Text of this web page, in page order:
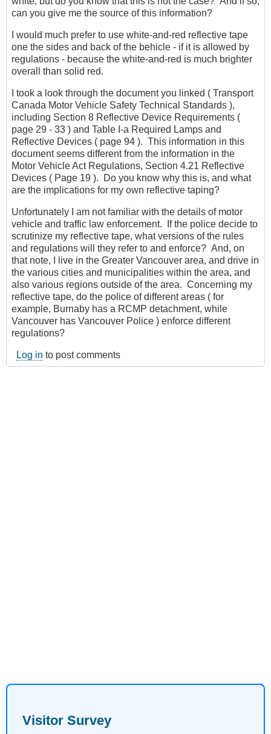
can you give me the source of this information?
I would much prefer to use white-and-red reflective tape
one the sides and back of the behicle - if it is allowed by
regulations - because the white-and-red is much brighter
overall than solid red.
I took a look through the document you linked ( Transport
Canada Motor Vehicle Safety Technical Standards ),
including Section 8 Reflective Device Requirements (
page 29 - 33 ) and Table I-a Required Lamps and
Reflective Devices ( page 94 ). This information in this
document seems different from the information in the
Motor Vehicle Act Regulations, Section 4.21 Reflective
Devices ( Page 19 ). Do you know why this is, and what
are the implications for my own reflective taping?
Unfortunately I am not familiar with the details of motor
vehicle and traffic law enforcement. If the police decide to
scrutinize my reflective tape, what versions of the rules
and regulations will they refer to and enforce? And, on
that note, I live in the Greater Vancouver area, and drive in
the various cities and municipalities within the area, and
also various regions outside of the area. Concerning my
reflective tape, do the police of different areas ( for
example, Burnaby has a RCMP detachment, while
Vancouver has Vancouver Police ) enforce different
regulations?
Log in to post comments
Visitor Survey